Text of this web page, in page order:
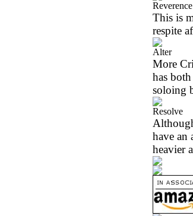
Reverence
This is
respite
Alter
More
has
soloing
Resolve
have an
heavier